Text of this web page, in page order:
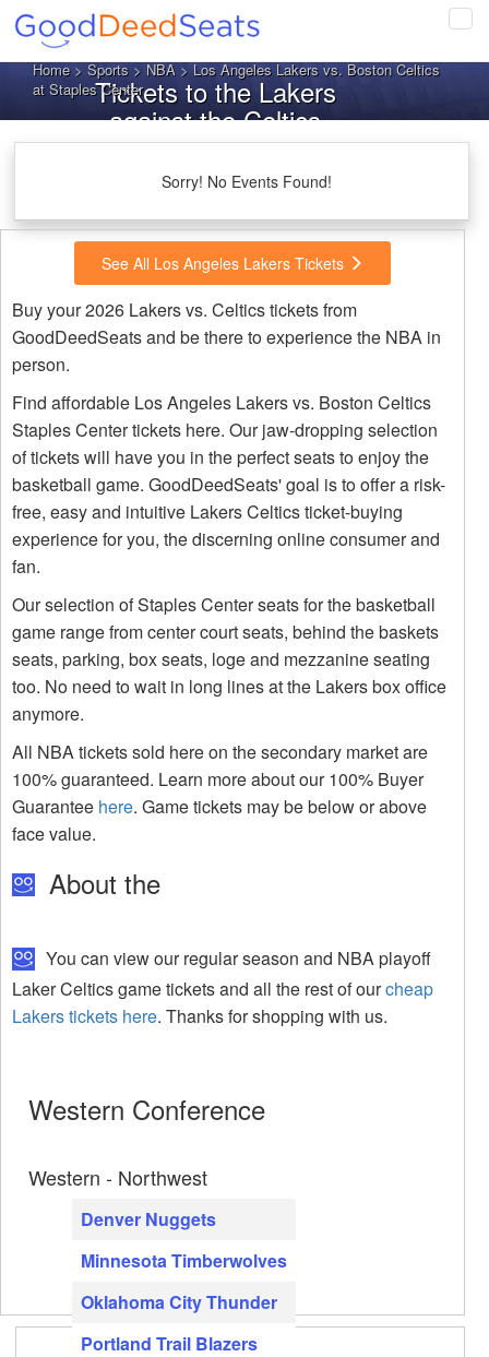
Home>Sports>NBA> Los Angeles Lakers vs. Boston Celtics
at Staples CenterTickets to the Lakers
against the Celtics
Sorry! No Events Found!
See All Los Angeles Lakers Tickets
Buy your 2026 Lakers vs. Celtics tickets from
GoodDeedSeats and be there to experience the NBA in
person.
Find affordable Los Angeles Lakers vs. Boston Celtics
Staples Center tickets here. Our jaw-dropping selection
of tickets will have you in the perfect seats to enjoy the
basketball game. GoodDeedSeats' goal is to offer a risk-
free, easy and intuitive Lakers Celtics ticket-buying
experience for you, the discerning online consumer and
fan.
Our selection of Staples Center seats for the basketball
game range from center court seats, behind the baskets
seats, parking, box seats, loge and mezzanine seating
too. No need to wait in long lines at the Lakers box office
anymore.
All NBA tickets sold here on the secondary market are
100% guaranteed. Learn more about our 100% Buyer
Guarantee here. Game tickets may be below or above
face value.
About the
You can view our regular season and NBA playoff
Laker Celtics game tickets and all the rest of ourcheap
Lakers tickets here. Thanks for shopping with us.
Western Conference
Western - Northwest
Denver Nuggets
Minnesota Timberwolves
Oklahoma City Thunder
Portland Trail Blazers